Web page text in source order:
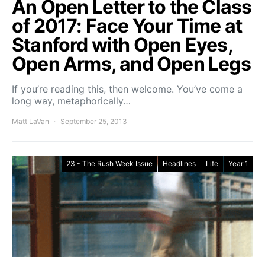
An Open Letter to the Class
of 2017: Face Your Time at
Stanford with Open Eyes,
Open Arms, and Open Legs
If you’re reading this, then welcome. You’ve come a
long way, metaphorically…
Matt LaVan September 25, 2013
23 - The Rush Week Issue Headlines Life Year 1